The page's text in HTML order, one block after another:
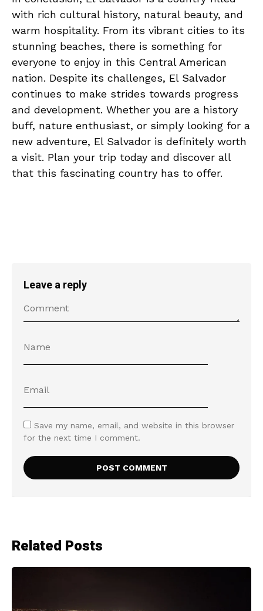
with rich cultural history, natural ⁣beauty, ​and
warm ⁢hospitality. From its vibrant⁤ cities ⁤to ‍its
stunning beaches, there ‍is something for
everyone to ‌enjoy in⁣ this Central ‌American⁢
nation. Despite⁣ its challenges,⁣ El Salvador
continues to make strides towards‌ progress
and development. Whether you‌ are a history
buff, ⁢nature enthusiast, or ‍simply looking ‍for a
new adventure, El⁤ Salvador is definitely worth‍
a visit. Plan your trip⁢ today and ​discover all
that this fascinating country has⁣ to offer.
Leave a reply
Save my name, email, and website in this browser
for the next time I comment.
Related Posts